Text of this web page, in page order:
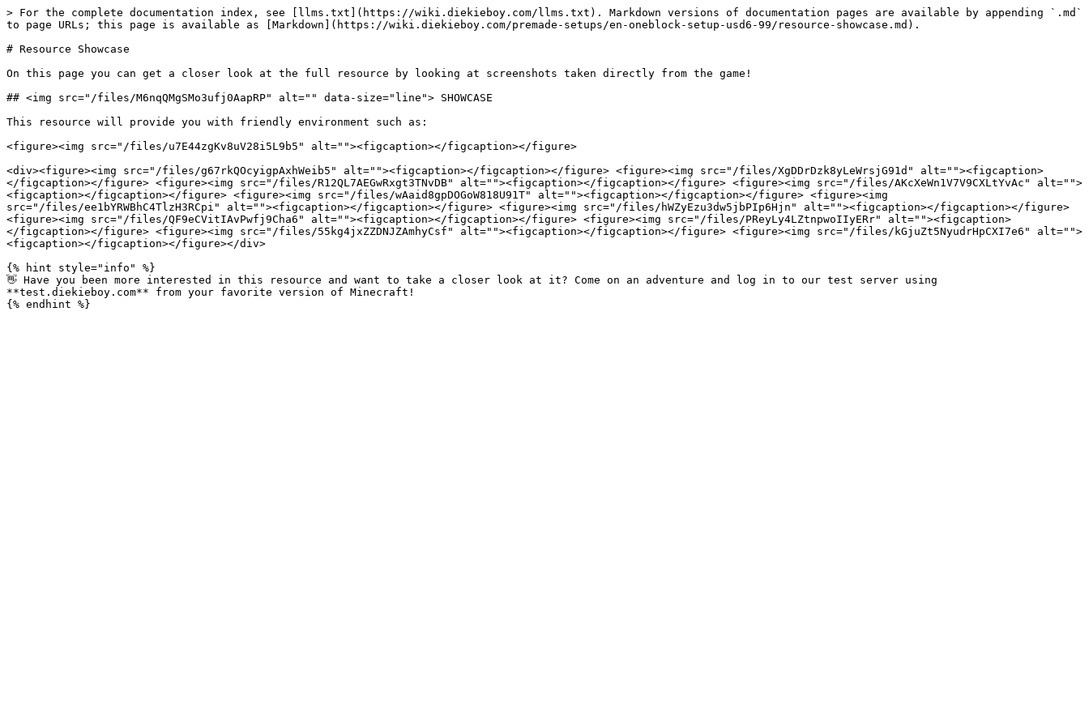
> For the complete documentation index, see [llms.txt](https://wiki.diekieboy.com/llms.txt). Markdown versions of documentation pages are available by appending `.md`
to page URLs; this page is available as [Markdown](https://wiki.diekieboy.com/premade-setups/en-oneblock-setup-usd6-99/resource-showcase.md).
# Resource Showcase
On this page you can get a closer look at the full resource by looking at screenshots taken directly from the game!
## <img src="/files/M6nqQMgSMo3ufj0AapRP" alt="" data-size="line"> SHOWCASE
This resource will provide you with friendly environment such as:
<figure><img src="/files/u7E44zgKv8uV28i5L9b5" alt=""><figcaption></figcaption></figure>
<div><figure><img src="/files/g67rkQOcyigpAxhWeib5" alt=""><figcaption></figcaption></figure> <figure><img src="/files/XgDDrDzk8yLeWrsjG91d" alt=""><figcaption>
</figcaption></figure> <figure><img src="/files/R12QL7AEGwRxgt3TNvDB" alt=""><figcaption></figcaption></figure> <figure><img src="/files/AKcXeWn1V7V9CXLtYvAc" alt="">
<figcaption></figcaption></figure> <figure><img src="/files/wAaid8gpDOGoW818U91T" alt=""><figcaption></figcaption></figure> <figure><img
src="/files/ee1bYRWBhC4TlzH3RCpi" alt=""><figcaption></figcaption></figure> <figure><img src="/files/hWZyEzu3dw5jbPIp6Hjn" alt=""><figcaption></figcaption></figure>
<figure><img src="/files/QF9eCVitIAvPwfj9Cha6" alt=""><figcaption></figcaption></figure> <figure><img src="/files/PReyLy4LZtnpwoIIyERr" alt=""><figcaption>
</figcaption></figure> <figure><img src="/files/55kg4jxZZDNJZAmhyCsf" alt=""><figcaption></figcaption></figure> <figure><img src="/files/kGjuZt5NyudrHpCXI7e6" alt="">
<figcaption></figcaption></figure></div>
{% hint style="info" %}
👋 Have you been more interested in this resource and want to take a closer look at it? Come on an adventure and log in to our test server using
**test.diekieboy.com** from your favorite version of Minecraft!